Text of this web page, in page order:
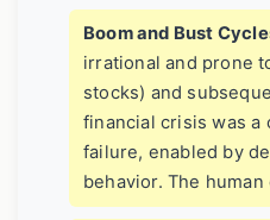
Boom and Bust
irrational and prone
stocks) and
financial crisis was a
failure, enabled by
behavior. The